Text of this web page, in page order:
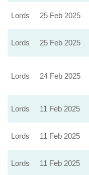
Lords 25 Feb 2025
Lords 25 Feb 2025
Lords 24 Feb 2025
Lords 11 Feb 2025
Lords 11 Feb 2025
Lords 11 Feb 2025